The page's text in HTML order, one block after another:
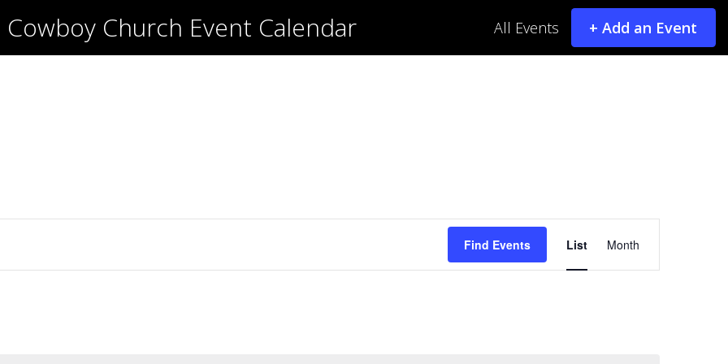
Cowboy Church Event Calendar All Events + Add an Event
Find Events
Event
Views
List Month